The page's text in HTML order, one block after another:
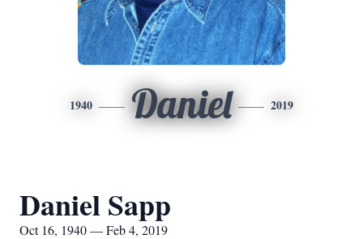
1940 Daniel 2019
Daniel Sapp
Oct 16, 1940 — Feb 4, 2019